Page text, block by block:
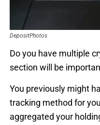
DepositPhotos
Do you have multiple
section will be
You previously might
tracking method for
aggregated your